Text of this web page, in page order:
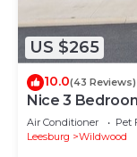
US $265
10.0(43 Reviews)
Nice 3
cart
Air Conditioner Pet
Leesburg
Wildwood